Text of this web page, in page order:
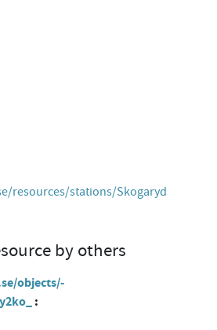
resources/stations/Skogaryd
by others
objects/-